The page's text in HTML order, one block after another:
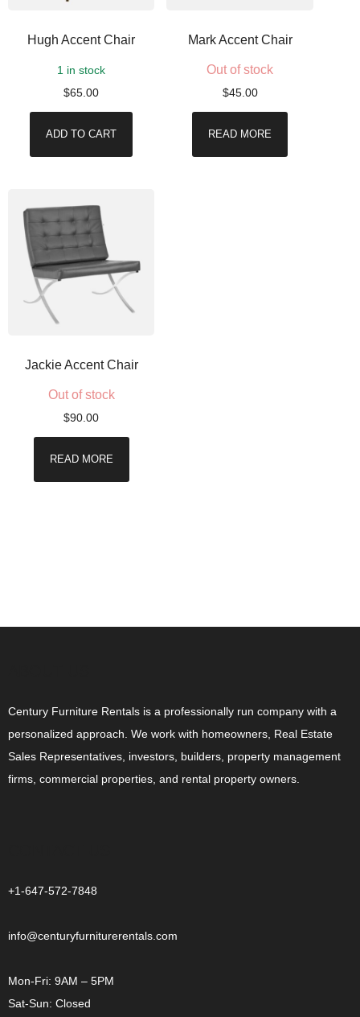
Hugh Accent Chair
1 in stock
$65.00
ADD TO CART
Mark Accent Chair
Out of stock
$45.00
READ MORE
Jackie Accent Chair
Out of stock
$90.00
READ MORE
Century Furniture Rentals is a professionally run company with a
personalized approach. We work with homeowners, Real Estate
Sales Representatives, investors, builders, property management
firms, commercial properties, and rental property owners.
+1-647-572-7848
info@centuryfurniturerentals.com
Mon-Fri: 9AM – 5PM
Sat-Sun: Closed